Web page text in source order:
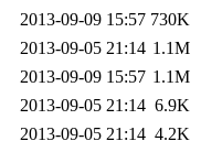
2013-09-09 15:57 730K
2013-09-05 21:14 1.1M
2013-09-09 15:57 1.1M
2013-09-05 21:14 6.9K
2013-09-05 21:14 4.2K